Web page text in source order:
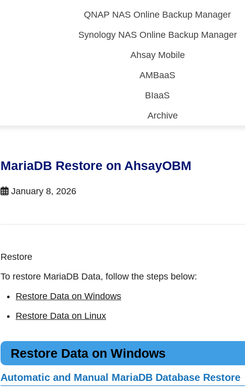
QNAP NAS Online Backup Manager
Synology NAS Online Backup Manager
Ahsay Mobile
AMBaaS
BIaaS
Archive
MariaDB Restore on AhsayOBM
January 8, 2026
Restore
To restore MariaDB Data, follow the steps below:
Restore Data on Windows
Restore Data on Linux
Restore Data on Windows
Automatic and Manual MariaDB Database Restore